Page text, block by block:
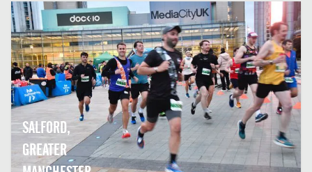
SALFORD,
GREATER